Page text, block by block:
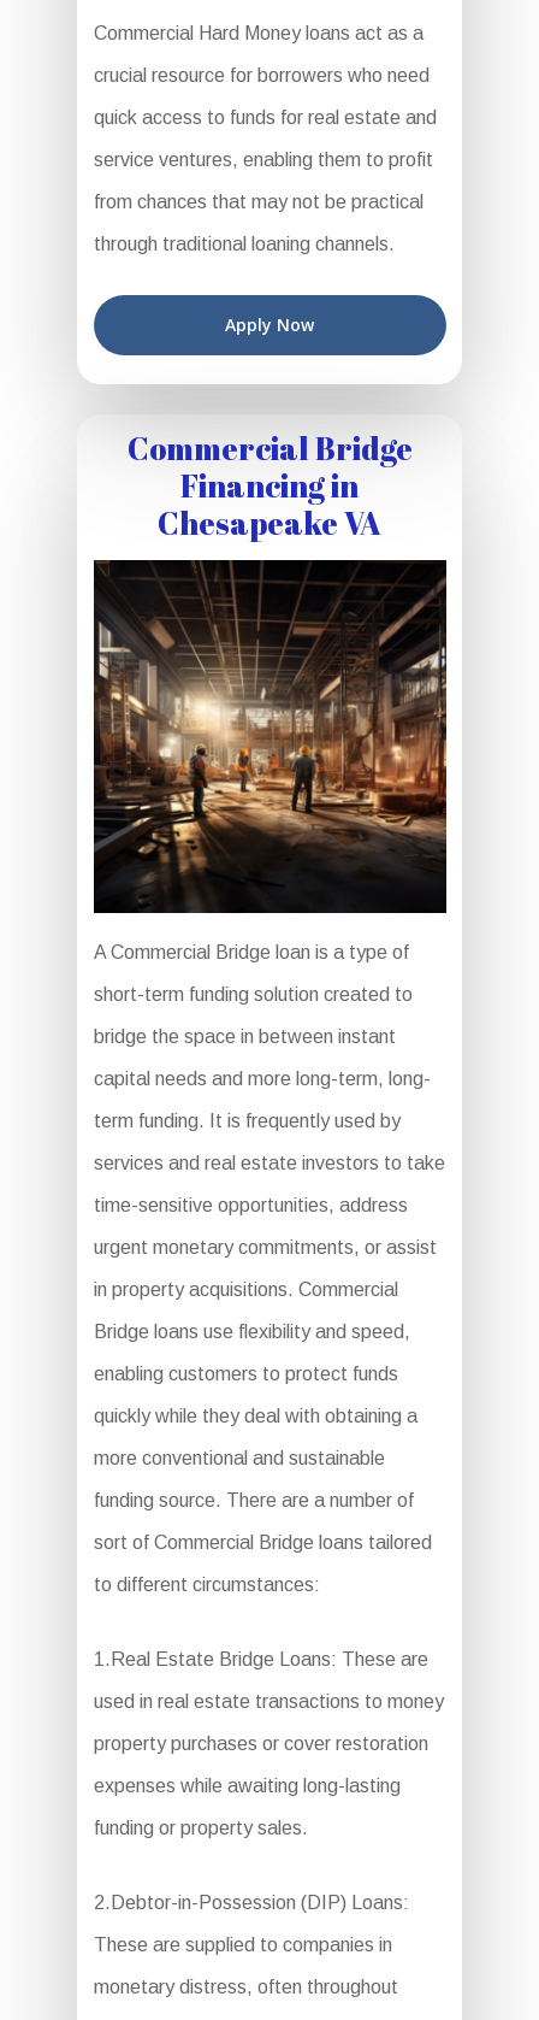
Commercial Hard Money loans act as a
crucial resource for borrowers who need
quick access to funds for real estate and
service ventures, enabling them to profit
from chances that may not be practical
through traditional loaning channels.
Apply Now
Commercial Bridge
Financing in
Chesapeake VA
A Commercial Bridge loan is a type of
short-term funding solution created to
bridge the space in between instant
capital needs and more long-term, long-
term funding. It is frequently used by
services and real estate investors to take
time-sensitive opportunities, address
urgent monetary commitments, or assist
in property acquisitions. Commercial
Bridge loans use flexibility and speed,
enabling customers to protect funds
quickly while they deal with obtaining a
more conventional and sustainable
funding source. There are a number of
sort of Commercial Bridge loans tailored
to different circumstances:
1.Real Estate Bridge Loans: These are
used in real estate transactions to money
property purchases or cover restoration
expenses while awaiting long-lasting
funding or property sales.
2.Debtor-in-Possession (DIP) Loans:
These are supplied to companies in
monetary distress, often throughout